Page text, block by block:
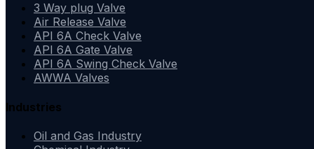
3 Way plug Valve
Air Release Valve
API 6A Check Valve
API 6A Gate Valve
API 6A Swing Check Valve
AWWA Valves
Industries
Oil and Gas Industry